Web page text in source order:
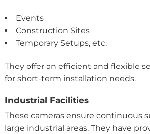
Events
Construction Sites
Temporary Setups, etc.
They offer an efficient and flexible
for short-term installation needs.
Industrial Facilities
These cameras ensure continuous
large industrial areas. They have